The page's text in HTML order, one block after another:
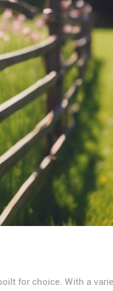
for choice. With a